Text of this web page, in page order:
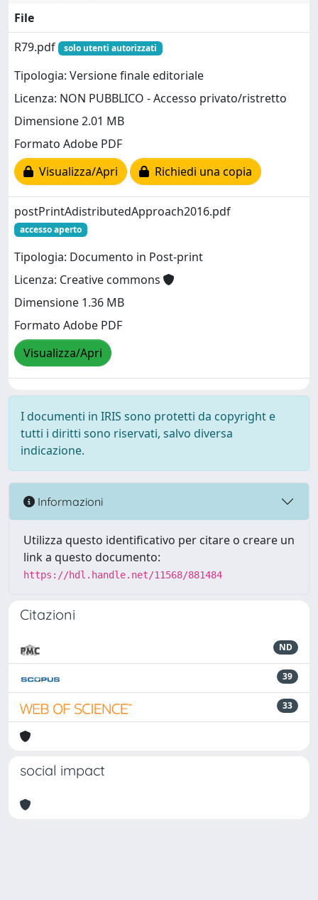
File
R79.pdf
solo utenti autorizzati
Tipologia: Versione finale editoriale
Licenza: NON PUBBLICO - Accesso privato/ristretto
Dimensione 2.01 MB
Formato Adobe PDF
Visualizza/Apri
Richiedi una copia
postPrintAdistributedApproach2016.pdf
accesso aperto
Tipologia: Documento in Post-print
Licenza: Creative commons
Dimensione 1.36 MB
Formato Adobe PDF
Visualizza/Apri
I documenti in IRIS sono protetti da copyright e
tutti i diritti sono riservati, salvo diversa
indicazione.
Informazioni
Utilizza questo identificativo per citare o creare un
link a questo documento:
https://hdl.handle.net/11568/881484
Citazioni
ND
39
33
social impact